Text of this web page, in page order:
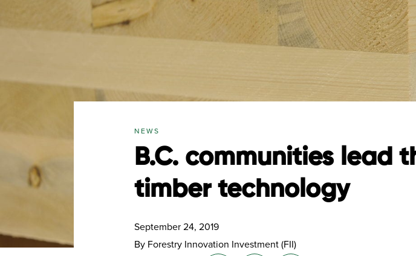
NEWS
B.C. communities lead
timber technology
September 24, 2019
By Forestry Innovation Investment (FII)